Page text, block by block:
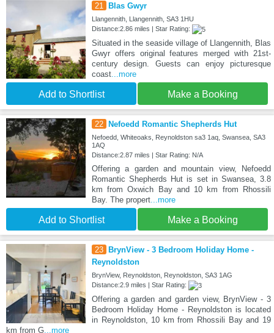
21 Blas Gwyr
Llangennith, Llangennith, SA3 1HU
Distance:2.86 miles | Star Rating:
Situated in the seaside village of Llangennith, Blas
Gwyr offers original features merged with 21st-
century design. Guests can enjoy picturesque
coast...more
Add to Shortlist Make a Booking
22 Nefoedd Romantic Shepherds Hut
Nefoedd, Whiteoaks, Reynoldston sa3 1aq, Swansea, SA3
1AQ
Distance:2.87 miles | Star Rating: N/A
Offering a garden and mountain view, Nefoedd
Romantic Shepherds Hut is set in Swansea, 3.8
km from Oxwich Bay and 10 km from Rhossili
Bay. The propert...more
Add to Shortlist Make a Booking
23 BrynView - 3 Bedroom Holiday Home -
Reynoldston
BrynView, Reynoldston, Reynoldston, SA3 1AG
Distance:2.9 miles | Star Rating:
Offering a garden and garden view, BrynView - 3
Bedroom Holiday Home - Reynoldston is located
in Reynoldston, 10 km from Rhossili Bay and 19
km from G ...more